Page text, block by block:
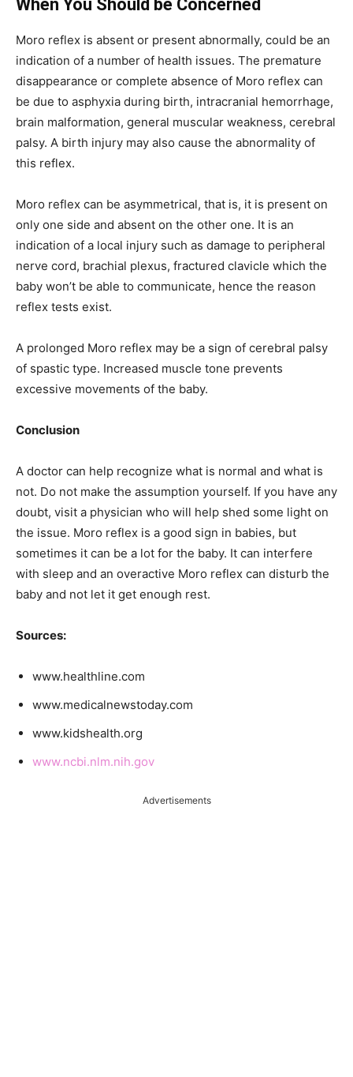
When You Should be Concerned
Moro reflex is absent or present abnormally, could be an
indication of a number of health issues. The premature
disappearance or complete absence of Moro reflex can
be due to asphyxia during birth, intracranial hemorrhage,
brain malformation, general muscular weakness, cerebral
palsy. A birth injury may also cause the abnormality of
this reflex.
Moro reflex can be asymmetrical, that is, it is present on
only one side and absent on the other one. It is an
indication of a local injury such as damage to peripheral
nerve cord, brachial plexus, fractured clavicle which the
baby won’t be able to communicate, hence the reason
reflex tests exist.
A prolonged Moro reflex may be a sign of cerebral palsy
of spastic type. Increased muscle tone prevents
excessive movements of the baby.
Conclusion
A doctor can help recognize what is normal and what is
not. Do not make the assumption yourself. If you have any
doubt, visit a physician who will help shed some light on
the issue. Moro reflex is a good sign in babies, but
sometimes it can be a lot for the baby. It can interfere
with sleep and an overactive Moro reflex can disturb the
baby and not let it get enough rest.
Sources:
www.healthline.com
www.medicalnewstoday.com
www.kidshealth.org
www.ncbi.nlm.nih.gov
Advertisements